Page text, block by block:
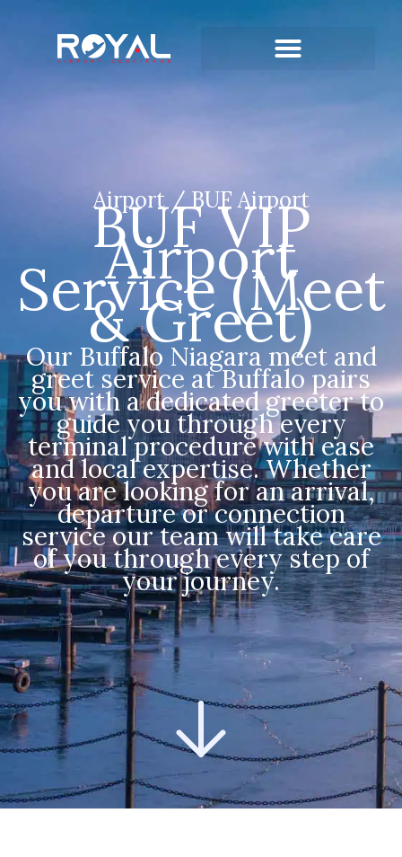
Airport / BUF Airport
BUF VIP
Airport
Service (Meet
& Greet)
Our Buffalo Niagara meet and
greet service at Buffalo pairs
you with a dedicated greeter to
guide you through every
terminal procedure with ease
and local expertise. Whether
you are looking for an arrival,
departure or connection
service our team will take care
of you through every step of
your journey.